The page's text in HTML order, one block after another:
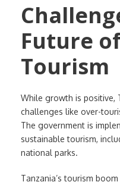
Future
Tourism
While growth is positive,
challenges like over-
The government is
sustainable tourism,
national parks.
Tanzania’s tourism